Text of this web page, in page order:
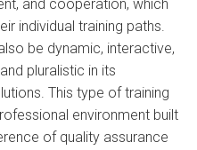
and cooperation, which
individual training paths.
be dynamic, interactive,
pluralistic in its
This type of training
environment built
of quality assurance